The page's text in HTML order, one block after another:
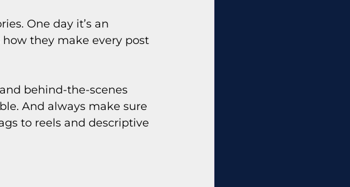
One day it’s an
how they make every post
behind-the-scenes
And always make sure
to reels and descriptive